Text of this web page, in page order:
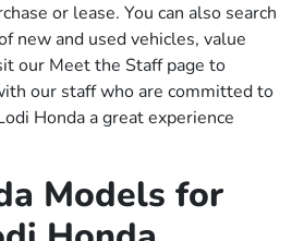
or lease. You can also search
new and used vehicles, value
our Meet the Staff page to
our staff who are committed to
Honda a great experience
Models for